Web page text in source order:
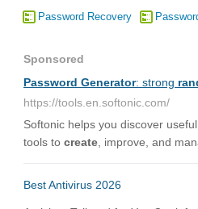
Password Recovery